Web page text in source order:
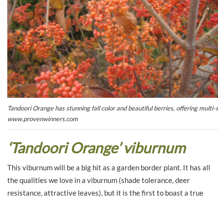
Tandoori Orange has stunning fall color and beautiful berries, offering
www.provenwinners.com
‘Tandoori Orange’ viburnum
This viburnum will be a big hit as a garden border plant. It has all
the qualities we love in a viburnum (shade tolerance, deer
resistance, attractive leaves), but it is the first to boast a true